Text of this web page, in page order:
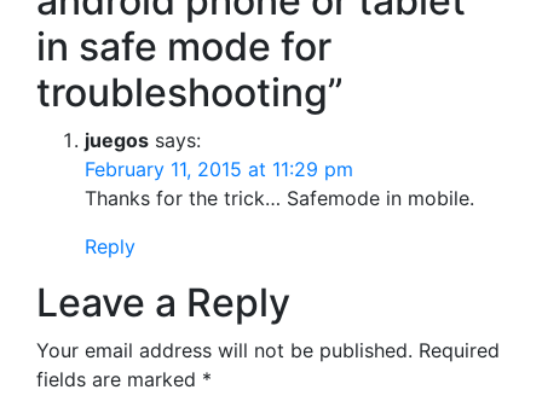
in safe mode for
troubleshooting”
juegos says:
February 11, 2015 at 11:29 pm
Thanks for the trick… Safemode in mobile.
Reply
Leave a Reply
Your email address will not be published. Required
fields are marked *